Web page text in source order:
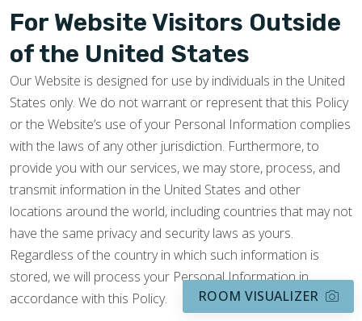
For Website Visitors Outside
of the United States
Our Website is designed for use by individuals in the United
States only. We do not warrant or represent that this Policy
or the Website’s use of your Personal Information complies
with the laws of any other jurisdiction. Furthermore, to
provide you with our services, we may store, process, and
transmit information in the United States and other
locations around the world, including countries that may not
have the same privacy and security laws as yours.
Regardless of the country in which such information is
stored, we will process your Personal Information in
accordance with this Policy.
ROOM VISUALIZER